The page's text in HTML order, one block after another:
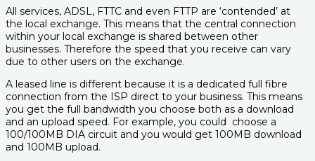
All services, ADSL, FTTC and even FTTP are ‘contended’ at
the local exchange. This means that the central connection
within your local exchange is shared between other
businesses. Therefore the speed that you receive can vary
due to other users on the exchange.
A leased line is different because it is a dedicated full fibre
connection from the ISP direct to your business. This means
you get the full bandwidth you choose both as a download
and an upload speed. For example, you could
choose a
100/100MB DIA circuit and you would get 100MB download
and 100MB upload.